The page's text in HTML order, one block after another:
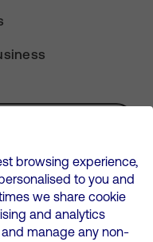
registered in England and
12580944
Kingdom, RG2 6UU
browsing experience,
to you and
we share cookie
and analytics
manage any non-